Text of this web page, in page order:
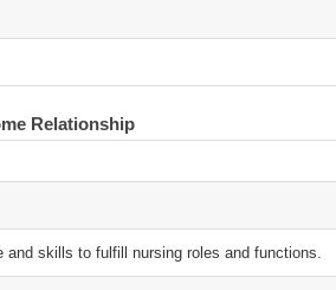
Relationship
skills to fulfill nursing roles and functions.